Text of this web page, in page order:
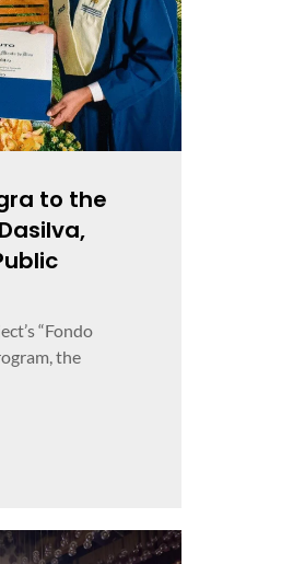
to the
“Fondo
the